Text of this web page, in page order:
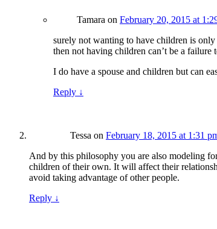
Tamara on February 20, 2015 at
surely not wanting to have children is
then not having children can’t be a
I do have a spouse and children but can
Reply ↓
Tessa on February 18, 2015 at 1:31
And by this philosophy you are also modeling
children of their own. It will affect their
avoid taking advantage of other people.
Reply ↓